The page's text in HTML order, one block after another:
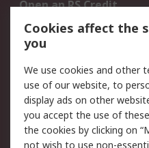
Open an RS Credit
Account
Scheduled Orders
Legal
Cookie Policy
Privacy Policy -
Updated
Cookies affect the
you
We use cookies and other
use of our website, to
display ads on other
you accept the use of
the cookies by clicking on
not wish to use non-